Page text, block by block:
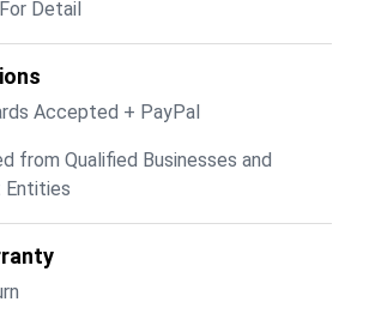
Detail
Accepted + PayPal
from Qualified Businesses and
Entities